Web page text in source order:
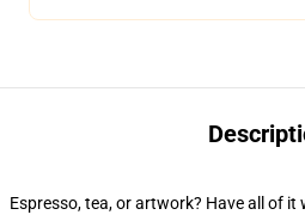
Espresso, tea, or artwork? Have all of